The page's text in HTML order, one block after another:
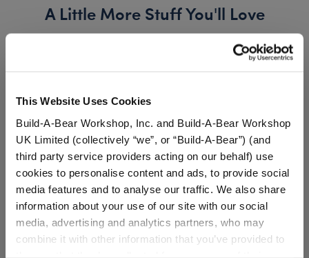
This Website Uses Cookies
Build-A-Bear Workshop, Inc. and Build-A-Bear Workshop
UK Limited (collectively “we”, or “Build-A-Bear”) (and
third party service providers acting on our behalf) use
cookies to personalise content and ads, to provide social
media features and to analyse our traffic. We also share
information about your use of our site with our social
media, advertising and analytics partners, who may
combine it with other information that you’ve provided to
A Little More Stuff You'll Love
Build-A-Bear Mini
Beans® Sanrio®️ Hello
Kitty® T-Shirt
Build-A-Bear Mini
Beans® Sanrio®️ Hello
Kitty® and Friends T-Shirt